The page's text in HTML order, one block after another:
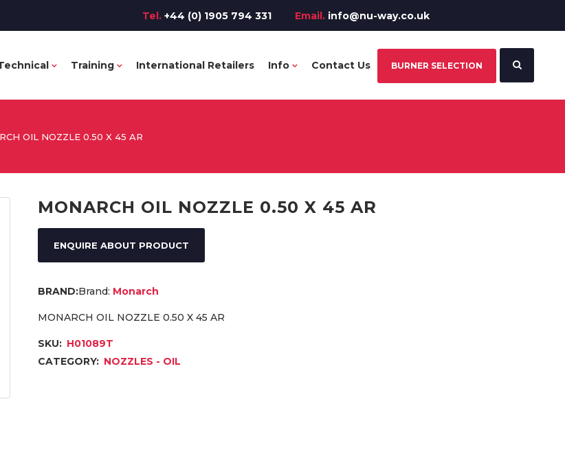
Tel. +44 (0) 1905 794 331 Email. info@nu-way.co.uk
Training International Retailers Info Contact Us BURNER SELECTION
OIL NOZZLE 0.50 X 45 AR
MONARCH OIL NOZZLE 0.50 X 45 AR
ENQUIRE ABOUT PRODUCT
Brand: Monarch
MONARCH OIL NOZZLE 0.50 X 45 AR
SKU: H01089T
CATEGORY: NOZZLES - OIL